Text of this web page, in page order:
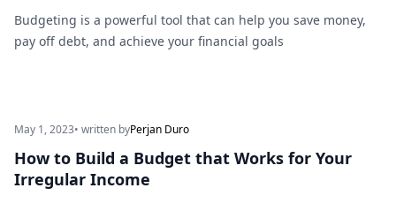
Budgeting is a powerful tool that can help you save money,
pay off debt, and achieve your financial goals
May 1, 2023• written byPerjan Duro
How to Build a Budget that Works for Your
Irregular Income